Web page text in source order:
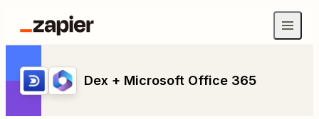
Dex + Microsoft Office 365